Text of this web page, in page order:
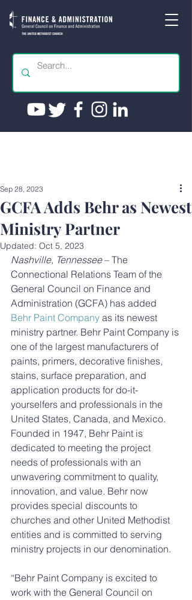
GCFA Adds Behr as Newest
Ministry Partner
Sep 28, 2023
Updated: Oct 5, 2023
Nashville, Tennessee – The
Connectional Relations Team of the
General Council on Finance and
Administration (GCFA) has added
Behr Paint Company as its newest
ministry partner. Behr Paint Company is
one of the largest manufacturers of
paints, primers, decorative finishes,
stains, surface preparation, and
application products for do-it-
yourselfers and professionals in the
United States, Canada, and Mexico.
Founded in 1947, Behr Paint is
dedicated to meeting the project
needs of professionals with an
unwavering commitment to quality,
innovation, and value. Behr now
provides special discounts to
churches and other United Methodist
entities and is committed to serving
ministry projects in our denomination.
“Behr Paint Company is excited to
work with the General Council on